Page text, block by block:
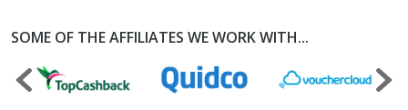
SOME OF THE AFFILIATES WE WORK WITH...